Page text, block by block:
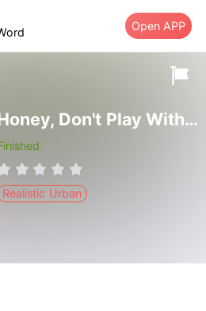
Open APP
Honey, Don't Play With Fire
Realistic Urban